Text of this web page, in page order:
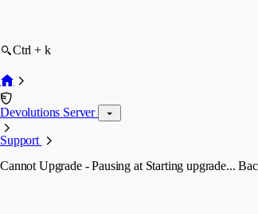
Ctrl + k
Devolutions Server
Support
Cannot Upgrade - Pausing at Starting upgrade...